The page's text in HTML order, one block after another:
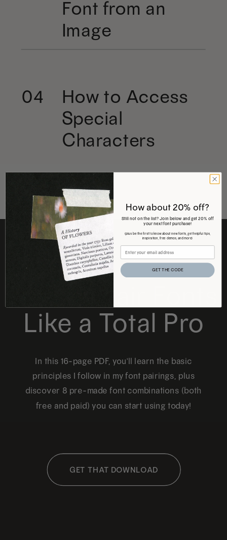
Font from an
Image
04
How to Access
Special
Characters
FREE DOWNLOAD
Like a Total Pro
In this 16-page PDF, you'll learn the basic
principles I follow in my font pairings, plus
discover 8 pre-made font combinations (both
free and paid) you can start using today!
GET THAT DOWNLOAD
How about 20% off?
Still not on the list? Join below and get 20% off
your next font purchase!
(plus be the first to know about new fonts, get helpful tips,
inspiration, free demos, and more)
GET THE CODE